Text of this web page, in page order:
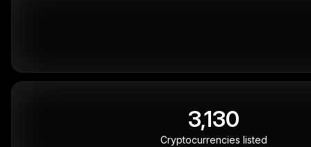
3,130
Cryptocurrencies listed